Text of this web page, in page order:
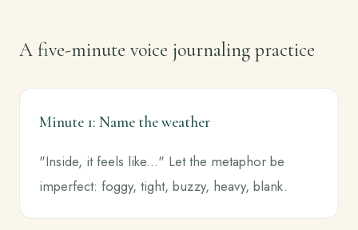
A five-minute voice journaling practice
Minute 1: Name the weather
"Inside, it feels like..." Let the metaphor be
imperfect: foggy, tight, buzzy, heavy, blank.